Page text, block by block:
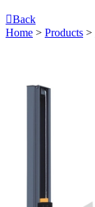
Back
Home > Products >